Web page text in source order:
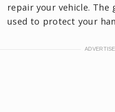
repair your vehicle. The
used to protect your